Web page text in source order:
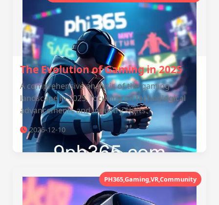
The Evolution of Gaming in 2025
A comprehensive analysis of the gaming
landscape in 2025, focusing on technological
advancements and industry shifts.
2025-12-10
PH365,Gaming,VR,Community